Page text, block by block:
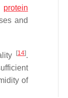
protein
and
[14].
of